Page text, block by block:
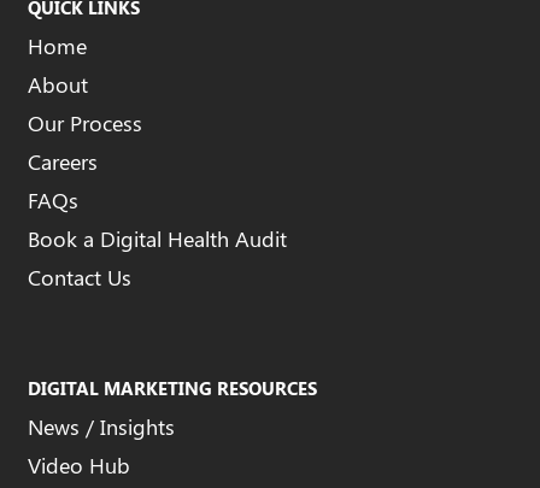
QUICK LINKS
Home
About
Our Process
Careers
FAQs
Book a Digital Health Audit
Contact Us
DIGITAL MARKETING RESOURCES
News / Insights
Video Hub